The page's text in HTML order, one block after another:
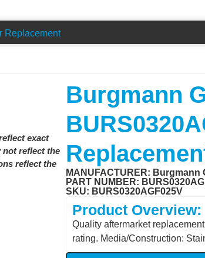
Replacement
exact
not reflect the
reflect the
Burgmann
MANUFACTURER: Burgmann
PART NUMBER:
SKU: BURS0320AGF025V
Product Overview:
Quality aftermarket
rating. Media/Construction: